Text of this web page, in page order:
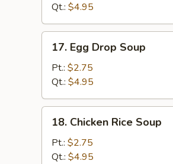
Qt.: $4.95
Egg
Drop
Soup
17. Egg Drop Soup
Pt.: $2.75
Qt.: $4.95
Chicken
Rice
Soup
18. Chicken Rice Soup
Pt.: $2.75
Qt.: $4.95